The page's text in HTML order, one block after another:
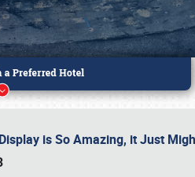
is So Amazing, it Just